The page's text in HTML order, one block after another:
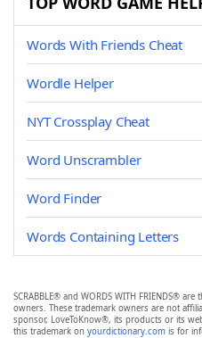
Words With Friends Cheat
Wordle Helper
NYT Crossplay Cheat
Word Unscrambler
Word Finder
Words Containing Letters
SCRABBLE® and WORDS WITH FRIENDS®
owners. These trademark owners are not
sponsor, LoveToKnow®, its products or its
this trademark on yourdictionary.com is for